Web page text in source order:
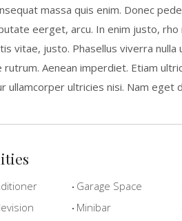
massa quis enim. Donec
eerget, arcu. In enim justo,
vitae, justo. Phasellus viverra
rutrum. Aenean imperdiet. Etiam
ullamcorper ultricies nisi. Nam eget
Garage Space
Minibar